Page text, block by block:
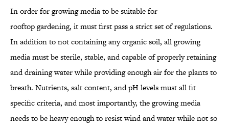
In order for growing media to be suitable for
rooftop gardening, it must first pass a strict set of regulations.
In addition to not containing any organic soil, all growing
media must be sterile, stable, and capable of properly retaining
and draining water while providing enough air for the plants to
breath. Nutrients, salt content, and pH levels must all fit
specific criteria, and most importantly, the growing media
needs to be heavy enough to resist wind and water while not so